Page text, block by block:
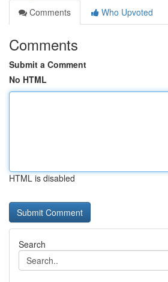
Comments
Who Upvoted
Comments
Submit a Comment
No HTML
HTML is disabled
Search